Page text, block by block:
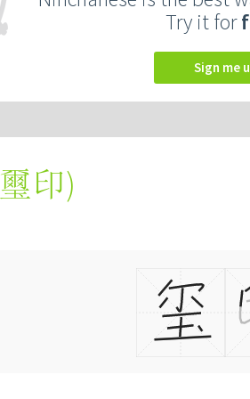
Try it for
Sign me
璽印)